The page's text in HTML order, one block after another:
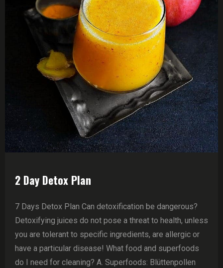
2 Day Detox Plan
7 Days Detox Plan Can detoxification be dangerous?
Detoxifying juices do not pose a threat to health, unless
you are tolerant to specific ingredients, are allergic or
have a particular disease! What food and superfoods
do I need for cleaning? A. Superfoods: Blüttenpollen